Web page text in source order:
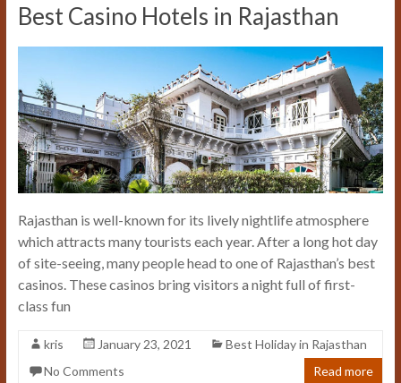
Best Casino Hotels in Rajasthan
Rajasthan is well-known for its lively nightlife atmosphere
which attracts many tourists each year. After a long hot day
of site-seeing, many people head to one of Rajasthan’s best
casinos. These casinos bring visitors a night full of first-
class fun
kris January 23, 2021
Best Holiday in Rajasthan
No Comments
Read more